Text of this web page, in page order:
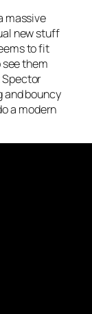
massive
new stuff
to fit
see them
Spector
and bouncy
a modern